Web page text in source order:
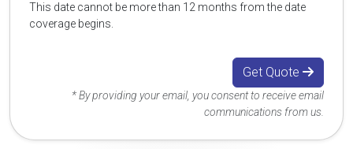
This date cannot be more than 12 months from the date
coverage begins.
Get Quote
* By providing your email, you consent to receive email
communications from us.